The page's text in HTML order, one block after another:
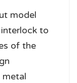
model
to
of the
metal